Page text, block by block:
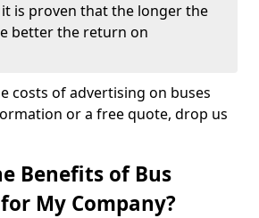
it is proven that the longer the
better the return on
costs of advertising on buses
or a free quote, drop us
Benefits of Bus
My Company?